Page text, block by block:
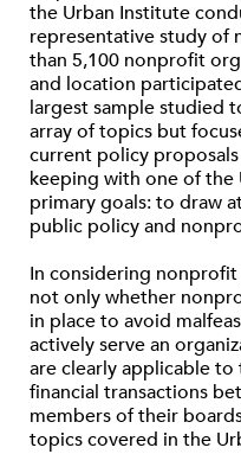
the Urban Institute
representative study of
than 5,100 nonprofit
and location
largest sample studied
array of topics but
current policy
keeping with one of the
primary goals: to draw
public policy and
In considering
not only whether
in place to avoid
actively serve an
are clearly applicable
financial transactions
members of their
topics covered in the